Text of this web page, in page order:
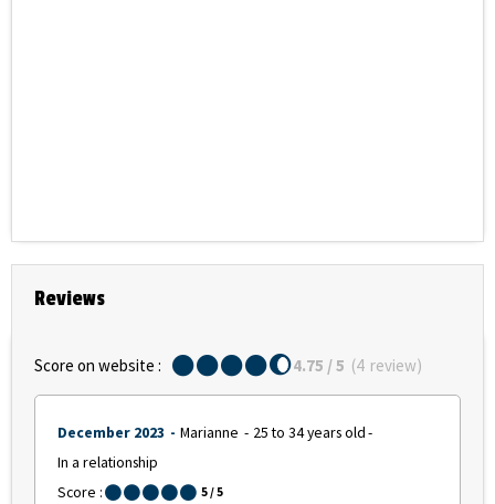
Reviews
Score on website : 4.75 / 5 (4 review)
December 2023 Marianne
25 to 34 years old
In a relationship
Score :
5/ 5